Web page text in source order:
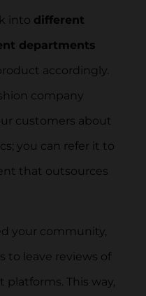
into different
departments
accordingly.
company
customers about
you can refer it to
that outsources
your community,
to leave reviews of
This way,